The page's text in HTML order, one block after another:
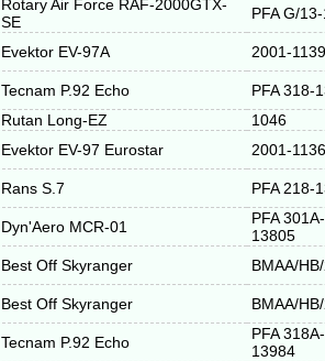
Rotary Air Force RAF-2000GTX-
SE
PFA G/
Evektor EV-97A 2001-1139
Tecnam P.92 Echo
PFA 318-
Rutan Long-EZ
1046
Evektor EV-97 Eurostar 2001-1136
Rans S.7 PFA 218-
Dyn'Aero MCR-01
PFA 301A-
13805
Best Off Skyranger BMAA/
Best Off Skyranger BMAA/
Tecnam P.92 Echo
PFA 318A-
13984